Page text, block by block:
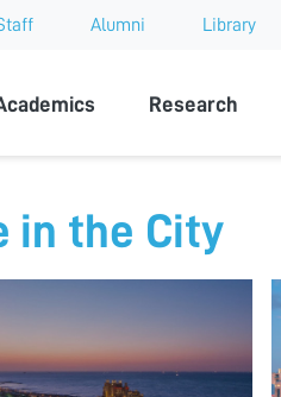
Alumni Library
Research
in the City